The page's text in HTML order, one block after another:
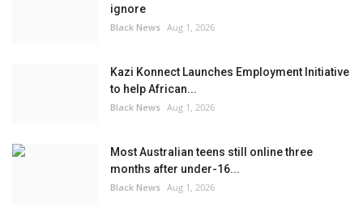
ignore
Black News Aug 1, 2026
Kazi Konnect Launches Employment Initiative
to help African...
Black News Aug 1, 2026
Most Australian teens still online three
months after under-16...
Black News Aug 1, 2026